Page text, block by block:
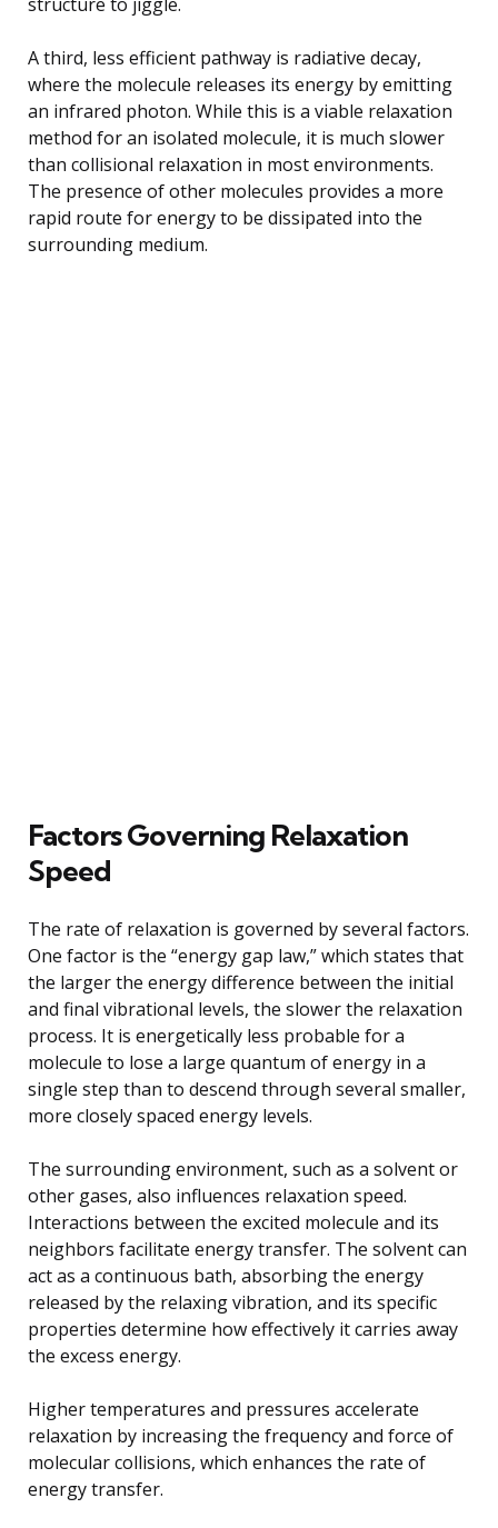
A third, less efficient pathway is radiative decay,
where the molecule releases its energy by emitting
an infrared photon. While this is a viable relaxation
method for an isolated molecule, it is much slower
than collisional relaxation in most environments.
The presence of other molecules provides a more
rapid route for energy to be dissipated into the
surrounding medium.
Factors Governing Relaxation
Speed
The rate of relaxation is governed by several factors.
One factor is the “energy gap law,” which states that
the larger the energy difference between the initial
and final vibrational levels, the slower the relaxation
process. It is energetically less probable for a
molecule to lose a large quantum of energy in a
single step than to descend through several smaller,
more closely spaced energy levels.
The surrounding environment, such as a solvent or
other gases, also influences relaxation speed.
Interactions between the excited molecule and its
neighbors facilitate energy transfer. The solvent can
act as a continuous bath, absorbing the energy
released by the relaxing vibration, and its specific
properties determine how effectively it carries away
the excess energy.
Higher temperatures and pressures accelerate
relaxation by increasing the frequency and force of
molecular collisions, which enhances the rate of
energy transfer.